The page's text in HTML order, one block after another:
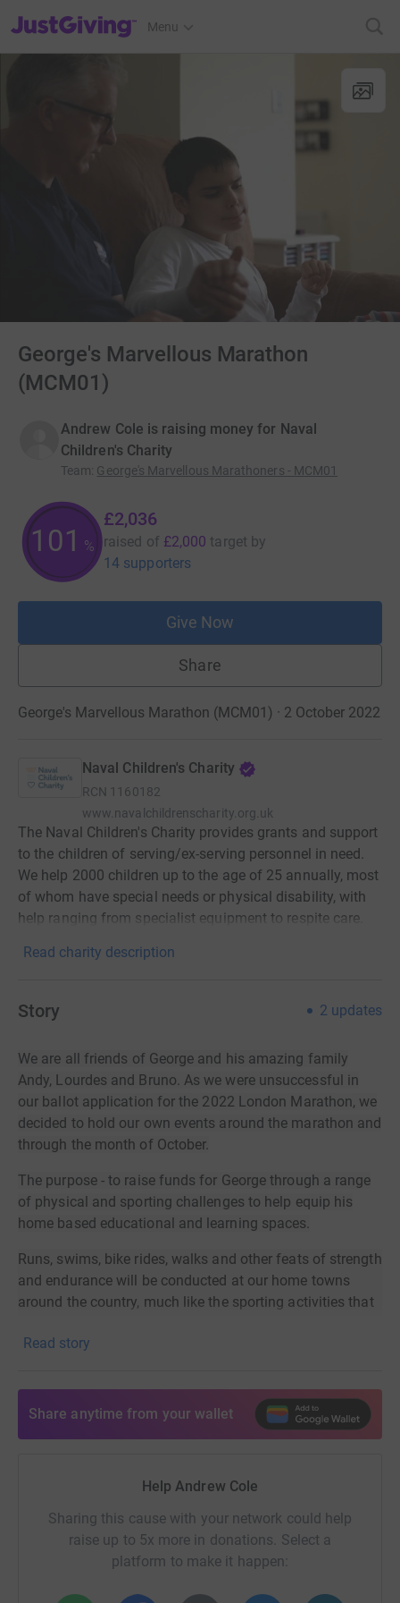
JustGiving’s homepage
Menu
George's Marvellous Marathon
(MCM01)
Andrew Cole is raising money for Naval
Children's Charity
Team: George's Marvellous Marathoners - MCM01
101 %
£2,036
raised of £2,000 target by
14 supporters
Give Now
Share
George's Marvellous Marathon (MCM01) · 2 October 2022
Naval Children's Charity
RCN 1160182
www.navalchildrenscharity.org.uk
The Naval Children's Charity provides grants and support
to the children of serving/ex-serving personnel in need.
We help 2000 children up to the age of 25 annually, most
of whom have special needs or physical disability, with
help ranging from specialist equipment to respite care.
Read charity description
Story 2 updates
We are all friends of George and his amazing family
Andy, Lourdes and Bruno. As we were unsuccessful in
our ballot application for the 2022 London Marathon, we
decided to hold our own events around the marathon and
through the month of October.
The purpose - to raise funds for George through a range
of physical and sporting challenges to help equip his
home based educational and learning spaces.
Runs, swims, bike rides, walks and other feats of strength
and endurance will be conducted at our home towns
around the country, much like the sporting activities that
in Essex back in the early 90s.
Somerset: 30K swim through September -
COMPLETED!
projects in September
Somerset: 3,000 press up challenge through
September
Read story
Share anytime from your wallet
Help Andrew Cole
Sharing this cause with your network could help
raise up to 5x more in donations. Select a
platform to make it happen: